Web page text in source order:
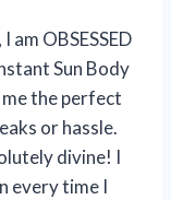
am OBSESSED
Sun Body
the perfect
or hassle.
divine! I
every time I